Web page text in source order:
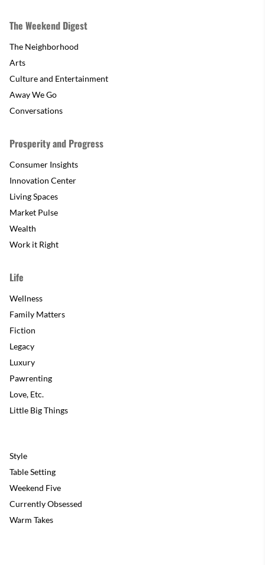
The Weekend Digest
The Neighborhood
Arts
Culture and Entertainment
Away We Go
Conversations
Prosperity and Progress
Consumer Insights
Innovation Center
Living Spaces
Market Pulse
Wealth
Work it Right
Life
Wellness
Family Matters
Fiction
Legacy
Luxury
Pawrenting
Love, Etc.
Little Big Things
Style
Table Setting
Weekend Five
Currently Obsessed
Warm Takes